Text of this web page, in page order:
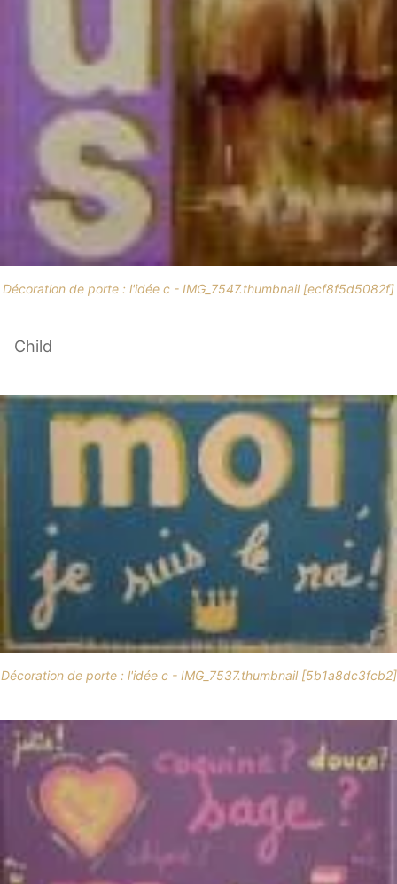
Décoration de porte : l'idée c - IMG_7547.thumbnail [ecf8f5d5082f]
Child
Décoration de porte : l'idée c - IMG_7537.thumbnail [5b1a8dc3fcb2]